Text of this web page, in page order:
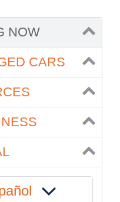
NOW
CARS